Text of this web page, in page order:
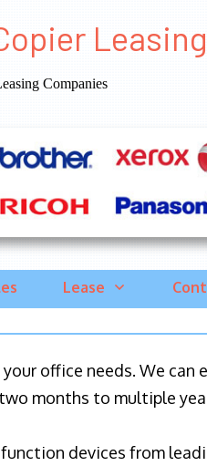
Companies
Lease
office needs. We
months to multiple
devices from